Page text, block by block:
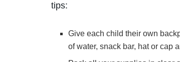
tips:
Give each child their own
of water, snack bar, hat or cap